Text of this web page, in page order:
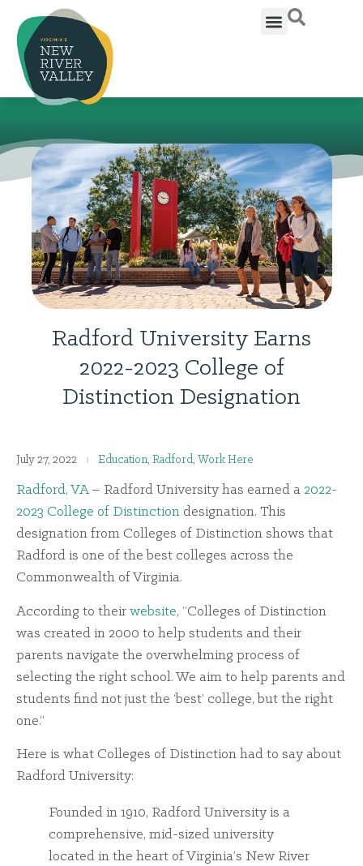
Radford University Earns
2022-2023 College of
Distinction Designation
July 27, 2022 Education, Radford, Work Here
Radford, VA– Radford University has earned a 2022-
2023 College of Distinction designation. This
designation from Colleges of Distinction shows that
Radford is one of the best colleges across the
Commonwealth of Virginia.
According to their website, “Colleges of Distinction
was created in 2000 to help students and their
parents navigate the overwhelming process of
selecting the right school. We aim to help parents and
students find not just the ‘best’ college, but the right
one.”
Here is what Colleges of Distinction had to say about
Radford University:
Founded in 1910, Radford University is a
comprehensive, mid-sized university
located in the heart of Virginia’s New River